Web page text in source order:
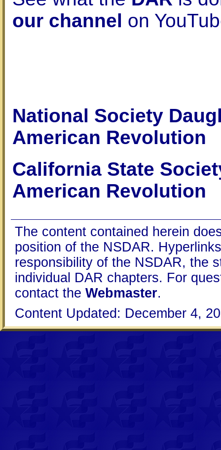
our channel on
National Society
American Revolution
California State
American Revolution
The content contained herein
position of the NSDAR.
responsibility of the NSDAR, the
individual DAR chapters. For
contact the Webmaster.
Content Updated: December 4,